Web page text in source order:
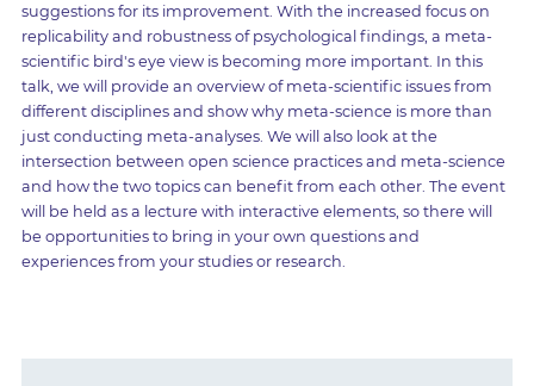
suggestions for its improvement. With the increased focus on
replicability and robustness of psychological findings, a meta-
scientific bird's eye view is becoming more important. In this
talk, we will provide an overview of meta-scientific issues from
different disciplines and show why meta-science is more than
just conducting meta-analyses. We will also look at the
intersection between open science practices and meta-science
and how the two topics can benefit from each other. The event
will be held as a lecture with interactive elements, so there will
be opportunities to bring in your own questions and
experiences from your studies or research.